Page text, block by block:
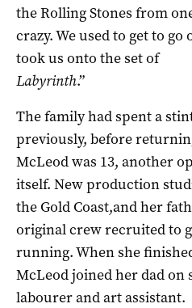
the Rolling Stones from
crazy. We used to get to
took us onto the set of
Labyrinth.”
The family had spent a
previously, before
McLeod was 13, another
itself. New production
the Gold Coast,and her
original crew recruited to
running. When she
McLeod joined her dad on
labourer and art assistant.